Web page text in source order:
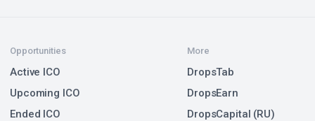
Opportunities
Active ICO
Upcoming ICO
Ended ICO
More
DropsTab
DropsEarn
DropsCapital (RU)